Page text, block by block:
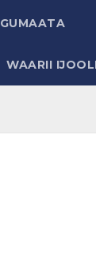
GUMAATA
WAARII